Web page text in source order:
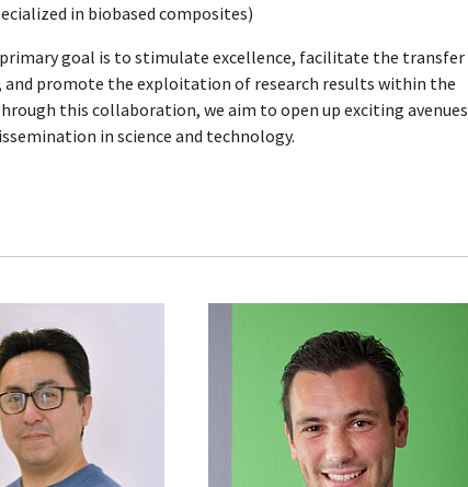
in biobased composites)
goal is to stimulate excellence, facilitate the transfer
and promote the exploitation of research results within the
this collaboration, we aim to open up exciting avenues
in science and technology.